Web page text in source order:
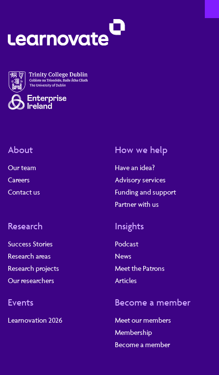
About
Our team
Careers
Contact us
How we help
Have an idea?
Advisory services
Funding and support
Partner with us
Research
Success Stories
Research areas
Research projects
Our researchers
Insights
Podcast
News
Meet the Patrons
Articles
Events
Learnovation 2026
Become a member
Meet our members
Membership
Become a member